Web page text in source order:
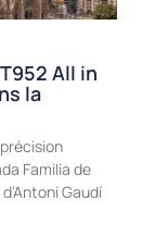
All in
la
Familia de
Gaudí